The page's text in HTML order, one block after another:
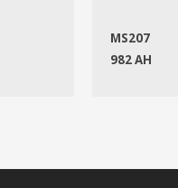
MS207
982 AH